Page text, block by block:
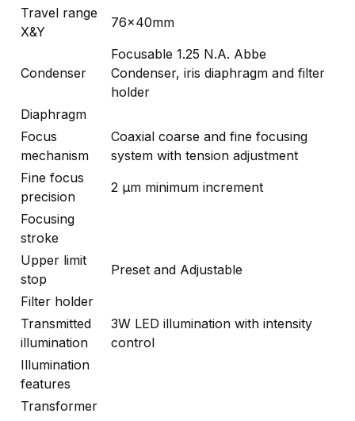
Travel range
X&Y
76x40mm
Condenser
Focusable 1.25 N.A. Abbe
Condenser, iris diaphragm and filter
holder
Diaphragm
Focus
mechanism
Coaxial coarse and fine focusing
system with tension adjustment
Fine focus
precision
2 μm minimum increment
Focusing
stroke
Upper limit
stop
Preset and Adjustable
Filter holder
Transmitted
illumination
3W LED illumination with intensity
control
Illumination
features
Transformer